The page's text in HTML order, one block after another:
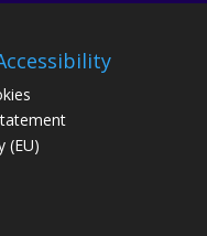
(EU)